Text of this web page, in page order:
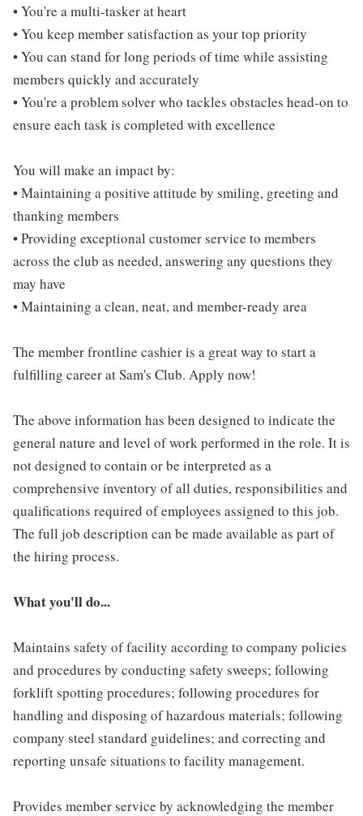
• You're a multi-tasker at heart
• You keep member satisfaction as your top priority
• You can stand for long periods of time while assisting
members quickly and accurately
• You're a problem solver who tackles obstacles head-on to
ensure each task is completed with excellence
You will make an impact by:
• Maintaining a positive attitude by smiling, greeting and
thanking members
• Providing exceptional customer service to members
across the club as needed, answering any questions they
may have
• Maintaining a clean, neat, and member-ready area
The member frontline cashier is a great way to start a
fulfilling career at Sam's Club. Apply now!
The above information has been designed to indicate the
general nature and level of work performed in the role. It is
not designed to contain or be interpreted as a
comprehensive inventory of all duties, responsibilities and
qualifications required of employees assigned to this job.
The full job description can be made available as part of
the hiring process.
What you'll do...
Maintains safety of facility according to company policies
and procedures by conducting safety sweeps; following
forklift spotting procedures; following procedures for
handling and disposing of hazardous materials; following
company steel standard guidelines; and correcting and
reporting unsafe situations to facility management.
Provides member service by acknowledging the member